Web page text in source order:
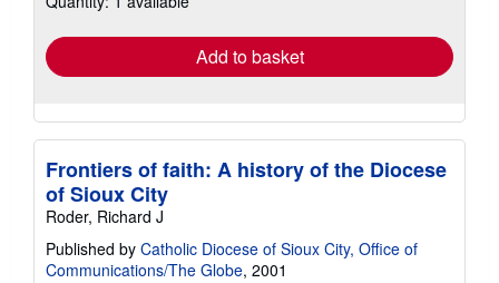
Add to basket
Frontiers of faith: A history of the Diocese
of Sioux City
Roder, Richard J
Published by Catholic Diocese of Sioux City, Office of
Communications/The Globe, 2001